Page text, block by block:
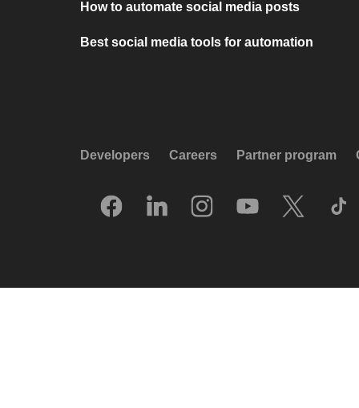
How to automate social media posts
Best social media tools for automation
Developers Careers Partner program